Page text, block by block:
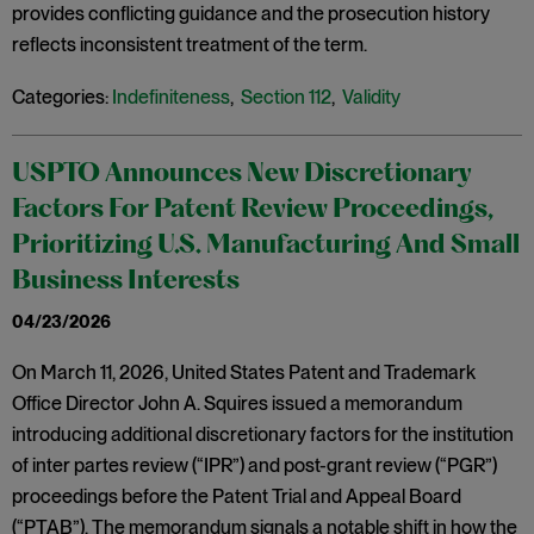
provides conflicting guidance and the prosecution history
reflects inconsistent treatment of the term.
Categories: Indefiniteness, Section 112, Validity
USPTO Announces New Discretionary
Factors For Patent Review Proceedings,
Prioritizing U.S. Manufacturing And Small
Business Interests
04/23/2026
On March 11, 2026, United States Patent and Trademark
Office Director John A. Squires issued a memorandum
introducing additional discretionary factors for the institution
of inter partes review (“IPR”) and post-grant review (“PGR”)
proceedings before the Patent Trial and Appeal Board
(“PTAB”). The memorandum signals a notable shift in how the